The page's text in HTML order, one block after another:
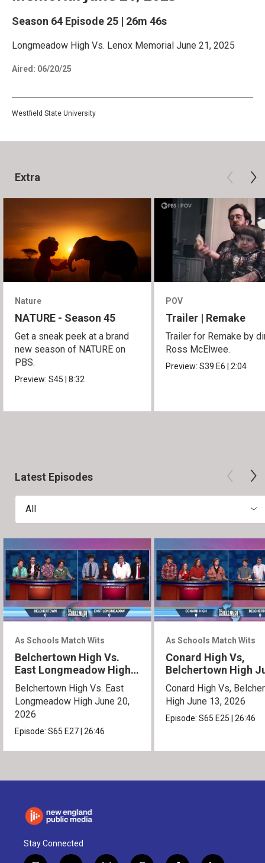
Season 64 Episode 25 | 26m 46s
Longmeadow High Vs. Lenox Memorial June 21, 2025
Aired: 06/20/25
Westfield State University
Extra
Nature
NATURE - Season 45
Get a sneak peek at a brand
new season of NATURE on
PBS.
Preview:S45|8:32
POV
Trailer | Remake
Trailer for Remake by
Ross McElwee.
Preview:S39E6|2:04
Latest Episodes
All
As Schools Match Wits
Belchertown High Vs.
East Longmeadow High
June 20, 2026
Belchertown High Vs. East
Longmeadow High June 20,
2026
Episode:S65 E27 |26:46
As Schools Match Wits
Conard High Vs,
Belchertown High
13, 2026
Conard High Vs,
High June 13, 2026
Episode:S65 E25 |26:46
Stay Connected